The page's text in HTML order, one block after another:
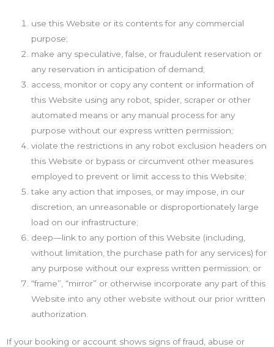
use this Website or its contents for any commercial
purpose;
make any speculative, false, or fraudulent reservation or
any reservation in anticipation of demand;
access, monitor or copy any content or information of
this Website using any robot, spider, scraper or other
automated means or any manual process for any
purpose without our express written permission;
violate the restrictions in any robot exclusion headers on
this Website or bypass or circumvent other measures
employed to prevent or limit access to this Website;
take any action that imposes, or may impose, in our
discretion, an unreasonable or disproportionately large
load on our infrastructure;
deep—link to any portion of this Website (including,
without limitation, the purchase path for any services) for
any purpose without our express written permission; or
“frame”, “mirror” or otherwise incorporate any part of this
Website into any other website without our prior written
authorization.
If your booking or account shows signs of fraud, abuse or